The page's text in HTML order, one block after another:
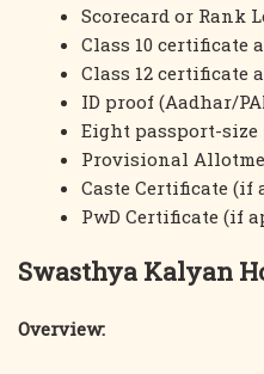
Scorecard or Rank
Class 10 certificate
Class 12 certificate
ID proof (Aadhar/
Eight passport-
Provisional
Caste Certificate (if
PwD Certificate (if
Swasthya Kalyan
Overview: